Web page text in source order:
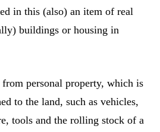
in this (also) an item of real
buildings or housing in
personal property, which is
to the land, such as vehicles,
tools and the rolling stock of a